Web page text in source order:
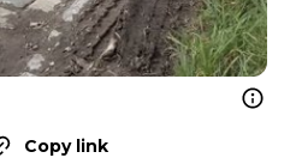
Copy link